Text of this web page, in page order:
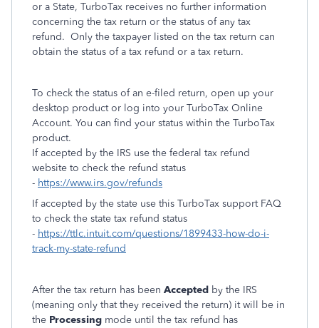
or a State, TurboTax receives no further information
concerning the tax return or the status of any tax
refund. Only the taxpayer listed on the tax return can
obtain the status of a tax refund or a tax return.
To check the status of an e-filed return, open up your
desktop product or log into your TurboTax Online
Account. You can find your status within the TurboTax
product.
If accepted by the IRS use the federal tax refund
website to check the refund status
- https://www.irs.gov/refunds
If accepted by the state use this TurboTax support FAQ
to check the state tax refund status
- https://ttlc.intuit.com/questions/1899433-how-do-i-
track-my-state-refund
After the tax return has been Accepted by the IRS
(meaning only that they received the return) it will be in
the Processing mode until the tax refund has